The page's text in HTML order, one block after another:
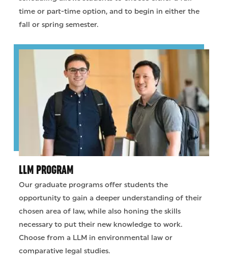
time or part-time option, and to begin in either the
fall or spring semester.
LLM PROGRAM
Our graduate programs offer students the
opportunity to gain a deeper understanding of their
chosen area of law, while also honing the skills
necessary to put their new knowledge to work.
Choose from a LLM in environmental law or
comparative legal studies.